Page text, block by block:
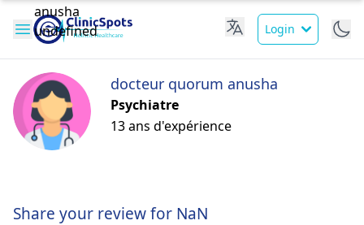
Login
docteur quorum anusha
Psychiatre
13 ans d'expérience
Share your review for NaN